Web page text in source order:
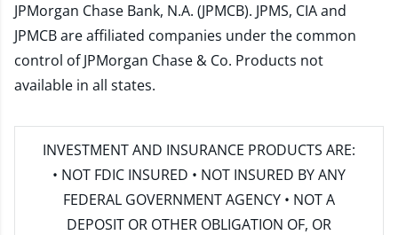
JPMorgan Chase Bank, N.A. (JPMCB). JPMS, CIA and
JPMCB are affiliated companies under the common
control of JPMorgan Chase & Co. Products not
available in all states.
INVESTMENT AND INSURANCE PRODUCTS ARE:
• NOT FDIC INSURED • NOT INSURED BY ANY
FEDERAL GOVERNMENT AGENCY • NOT A
DEPOSIT OR OTHER OBLIGATION OF, OR